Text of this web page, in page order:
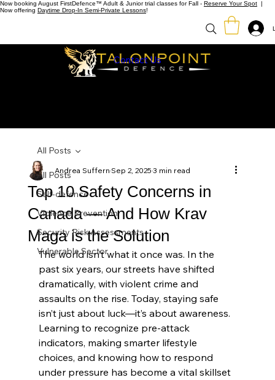
Now booking August FirstDefence™ Adult & Junior trial classes for Fall - Reserve Your Spot |
Now offering Daytime Drop-In Semi-Private Lessons!
Contact Us
All Posts
Self-defence
Violence Prevention
Security Risk Assessments
Vulnerable Sector
All Posts
Top 10 Safety Concerns in
Canada — And How Krav
Maga is the Solution
Andrea SuffernSep 2, 20253 min read
The world isn’t what it once was. In the
past six years, our streets have shifted
dramatically, with violent crime and
assaults on the rise. Today, staying safe
isn’t just about luck—it’s about awareness.
Learning to recognize pre-attack
indicators, making smarter lifestyle
choices, and knowing how to respond
under pressure has become a vital skillset